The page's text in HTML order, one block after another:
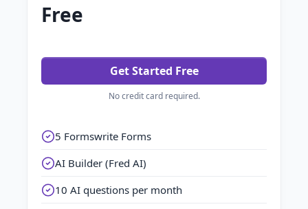
Free
Get Started Free
No credit card required.
5 Formswrite Forms
AI Builder (Fred AI)
10 AI questions per month